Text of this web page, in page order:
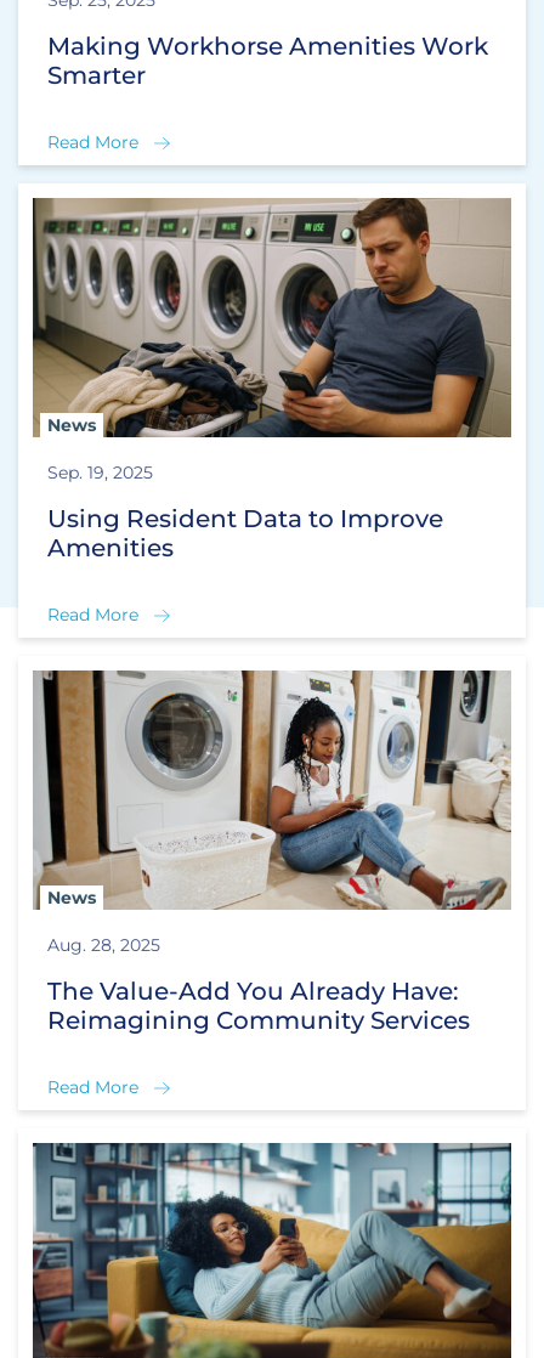
Making Workhorse Amenities Work
Smarter
Read More
News
Sep. 19, 2025
Using Resident Data to Improve
Amenities
Read More
News
Aug. 28, 2025
The Value-Add You Already Have:
Reimagining Community Services
Read More